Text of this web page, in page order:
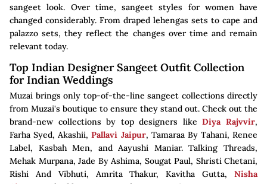
sangeet look. Over time, sangeet styles for women have
changed considerably. From draped lehengas sets to cape and
palazzo sets, they reflect the changes over time and remain
relevant today.
Top Indian Designer Sangeet Outfit Collection
for Indian Weddings
Muzai brings only top-of-the-line sangeet collections directly
from Muzai's boutique to ensure they stand out. Check out the
brand-new collections by top designers likeDiya Rajvvir,
Farha Syed, Akashii,Pallavi Jaipur, Tamaraa By Tahani, Renee
Label, Kasbah Men, and Aayushi Maniar. Talking Threads,
Mehak Murpana, Jade By Ashima, Sougat Paul, Shristi Chetani,
Rishi And Vibhuti, Amrita Thakur, Kavitha Gutta, Nisha